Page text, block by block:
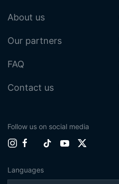
About us
Our partners
FAQ
Contact us
Follow us on social media
Languages